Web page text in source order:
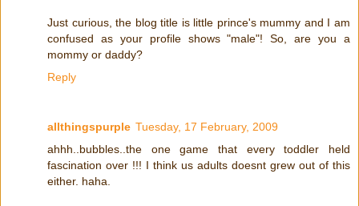
Just curious, the blog title is little prince's mummy and I am
confused as your profile shows "male"! So, are you a
mommy or daddy?
Reply
allthingspurple Tuesday, 17 February, 2009
ahhh..bubbles..the one game that every toddler held
fascination over !!! I think us adults doesnt grew out of this
either. haha.